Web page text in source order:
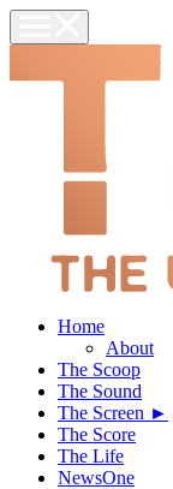
Home
About
The Scoop
The Sound
The Screen ►
The Score
The Life
NewsOne